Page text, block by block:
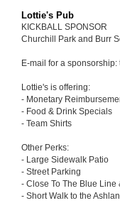
Lottie's Pub
KICKBALL SPONSOR
Churchill Park and Burr
E-mail for a
Lottie's is offering:
- Monetary
- Food & Drink Specials
- Team Shirts
Other Perks:
- Large Sidewalk Patio
- Street Parking
- Close To The Blue Line
- Short Walk to the